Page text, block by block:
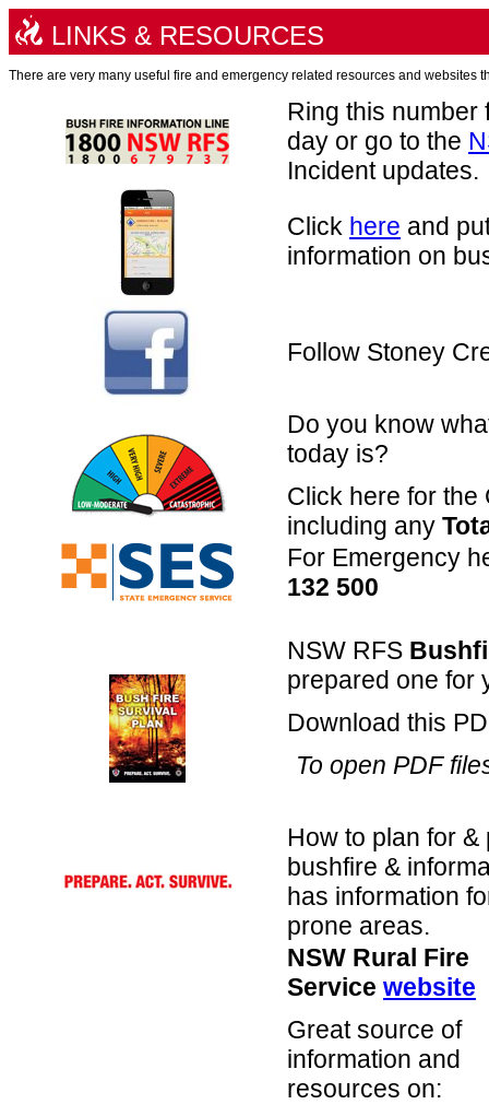
LINKS & RESOURCES
There are very many useful fire and emergency related resources and websites
Ring this number
day or go to the
Incident updates.
Click here and
information on
Follow Stoney
Do you know
today is?
Click here for the
including any
For Emergency
132 500
NSW RFS
prepared one for
Download this
To open PDF
How to plan for
bushfire &
has information
prone areas.
NSW Rural Fire
Service website
Great source of
information and
resources on: